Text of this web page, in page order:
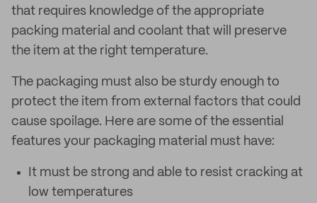
that requires knowledge of the appropriate
packing material and coolant that will preserve
the item at the right temperature.
The packaging must also be sturdy enough to
protect the item from external factors that could
cause spoilage. Here are some of the essential
features your packaging material must have:
It must be strong and able to resist cracking at
low temperatures